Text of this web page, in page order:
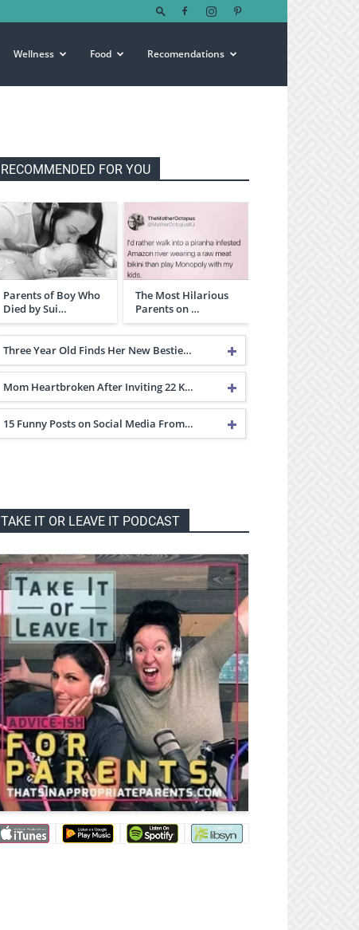
Wellness Food Recomendations
RECOMMENDED FOR YOU
Parents of Boy Who
Died by Sui…
The Most Hilarious
Parents on …
Three Year Old Finds Her New Bestie…
Mom Heartbroken After Inviting 22 K…
15 Funny Posts on Social Media From…
TAKE IT OR LEAVE IT PODCAST